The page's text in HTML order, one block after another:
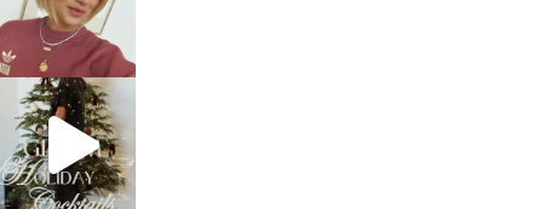
sosageblog
Dec 5